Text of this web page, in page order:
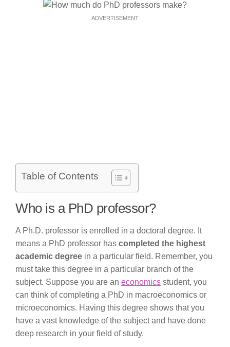
ADVERTISEMENT
Table of Contents
Who is a PhD professor?
A Ph.D. professor is enrolled in a doctoral degree. It
means a PhD professor has completed the highest
academic degree in a particular field. Remember, you
must take this degree in a particular branch of the
subject. Suppose you are an economics student, you
can think of completing a PhD in macroeconomics or
microeconomics. Having this degree shows that you
have a vast knowledge of the subject and have done
deep research in your field of study.